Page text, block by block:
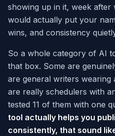
showing up in it, week after
would actually put your
wins, and consistency
So a whole category of AI
that box. Some are
are general writers wearing
are really schedulers with
tested 11 of them with one
tool actually helps you
consistently, that sound